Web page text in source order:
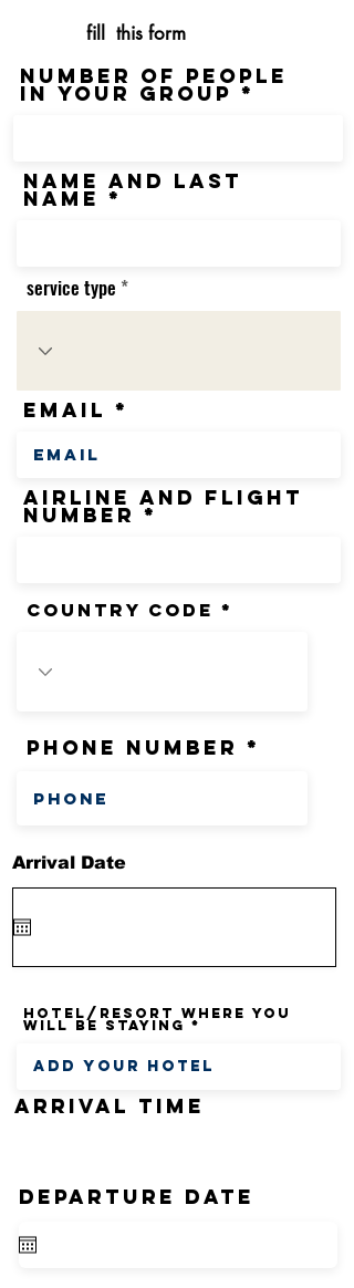
fill this form
Number of people
in your group
name and last
name
service type
Email
airline and flight
number
country code
phone number
Arrival Date
Hotel/Resort where you
will be staying
Arrival time
DEPARTURE DATE